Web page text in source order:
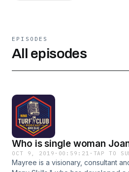
EPISODES
All episodes
Who is single woman
OCT 9, 2019 · 00:59:21 · TAP TO
Mayree is a visionary, consultant